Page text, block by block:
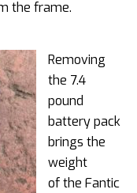
the frame.
Removing
the 7.4
pound
battery pack
brings the
weight
of the Fantic